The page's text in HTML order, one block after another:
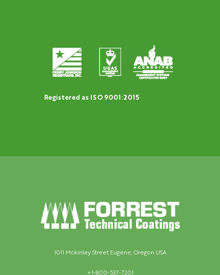
Registered as ISO 9001:2015
1011 Mckinley Street Eugene, Oregon USA
+1-800-537-7201